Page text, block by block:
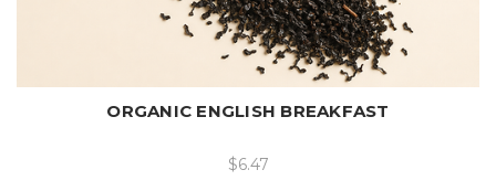
ORGANIC ENGLISH BREAKFAST
$6.47